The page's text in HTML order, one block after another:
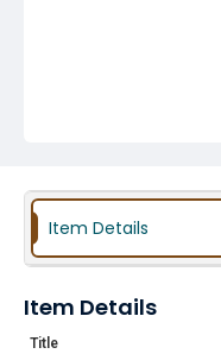
Item Details
Item Details
Title